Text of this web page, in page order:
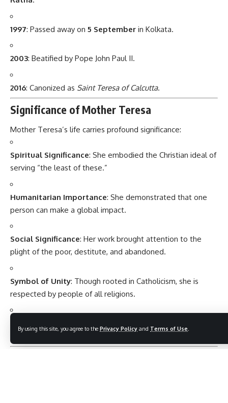
By using this site, you agree to the Privacy Policy and Terms of Use
1997: Passed away on 5 September in Kolkata.
2003: Beatified by Pope John Paul II.
2016: Canonized as Saint Teresa of Calcutta.
Significance of Mother Teresa
Mother Teresa’s life carries profound significance:
Spiritual Significance: She embodied the Christian ideal of
serving “the least of these.”
Humanitarian Importance: She demonstrated that one
person can make a global impact.
Social Significance: Her work brought attention to the
plight of the poor, destitute, and abandoned.
Symbol of Unity: Though rooted in Catholicism, she is
respected by people of all religions.
moral values beyond material success.